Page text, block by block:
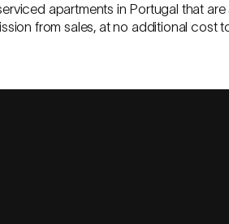
apartments in Portugal that
from sales, at no additional cost